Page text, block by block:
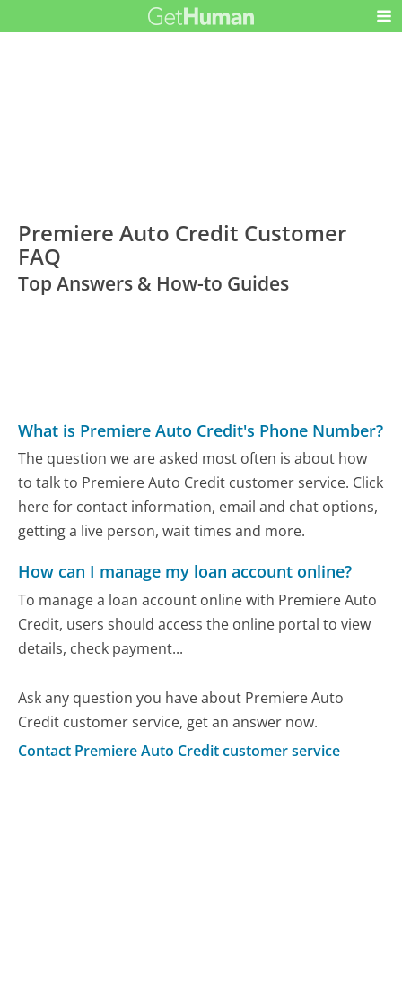
Premiere Auto Credit Customer
FAQ
Top Answers & How-to Guides
What is Premiere Auto Credit's Phone Number?
The question we are asked most often is about how
to talk to Premiere Auto Credit customer service. Click
here for contact information, email and chat options,
getting a live person, wait times and more.
How can I manage my loan account online?
To manage a loan account online with Premiere Auto
Credit, users should access the online portal to view
details, check payment...
Ask any question you have about Premiere Auto
Credit customer service, get an answer now.
Contact Premiere Auto Credit customer service